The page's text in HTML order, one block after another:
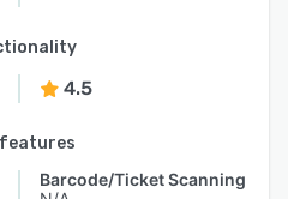
4.5
Barcode/Ticket Scanning